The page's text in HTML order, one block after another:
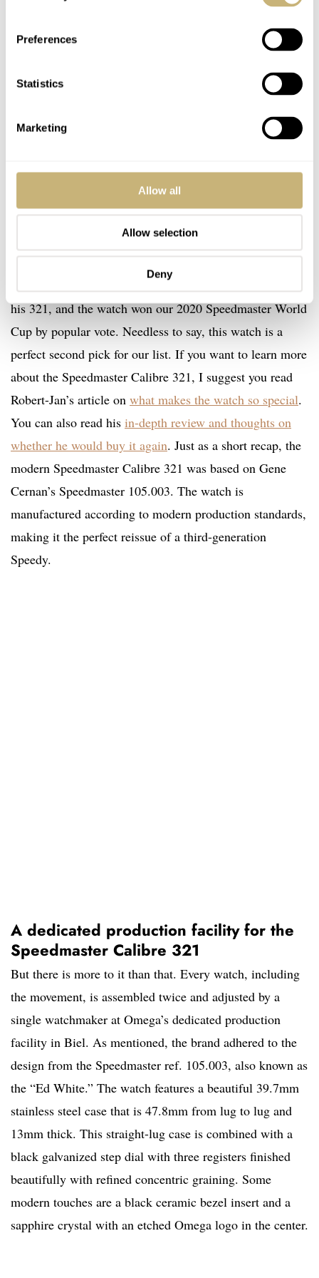
Preferences
Statistics
Marketing
Allow all
Allow selection
Deny
Over time, Robert-Jan has written plenty of stories about
his 321, and the watch won our 2020 Speedmaster World
Cup by popular vote. Needless to say, this watch is a
perfect second pick for our list. If you want to learn more
about the Speedmaster Calibre 321, I suggest you read
Robert-Jan’s article on what makes the watch so special.
You can also read his in-depth review and thoughts on
whether he would buy it again. Just as a short recap, the
modern Speedmaster Calibre 321 was based on Gene
Cernan’s Speedmaster 105.003. The watch is
manufactured according to modern production standards,
making it the perfect reissue of a third-generation
Speedy.
A dedicated production facility for the
Speedmaster Calibre 321
But there is more to it than that. Every watch, including
the movement, is assembled twice and adjusted by a
single watchmaker at Omega’s dedicated production
facility in Biel. As mentioned, the brand adhered to the
design from the Speedmaster ref. 105.003, also known as
the “Ed White.” The watch features a beautiful 39.7mm
stainless steel case that is 47.8mm from lug to lug and
13mm thick. This straight-lug case is combined with a
black galvanized step dial with three registers finished
beautifully with refined concentric graining. Some
modern touches are a black ceramic bezel insert and a
sapphire crystal with an etched Omega logo in the center.